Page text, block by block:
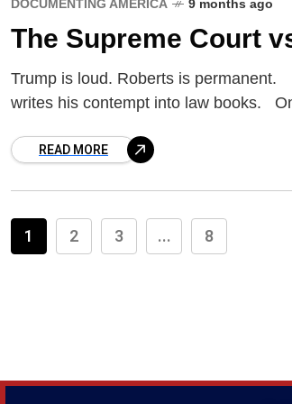
DOCUMENTING AMERICA 9 months ago
The Supreme Court
Trump is loud. Roberts is
writes his contempt into law books.
READ MORE
1 2 3 ... 8